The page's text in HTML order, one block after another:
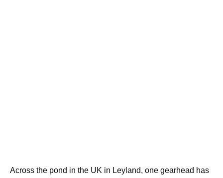
Across the pond in the UK in Leyland, one gearhead has